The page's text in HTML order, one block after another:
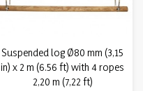
Suspended log Ø80 mm (3,15
in) x 2 m (6.56 ft) with 4 ropes
2,20 m (7,22 ft)